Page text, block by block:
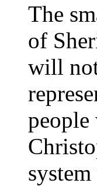
The
of
will
people